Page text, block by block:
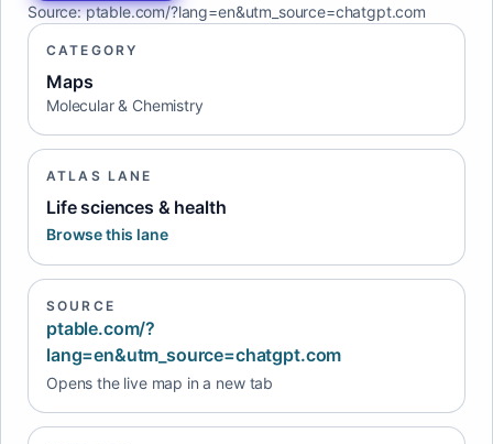
Source:ptable.com/?lang=en&utm_source=chatgpt.com
CATEGORY
Maps
Molecular & Chemistry
ATLAS LANE
Life sciences & health
Browse this lane
SOURCE
ptable.com/?
lang=en&utm_source=chatgpt.com
Opens the live map in a new tab